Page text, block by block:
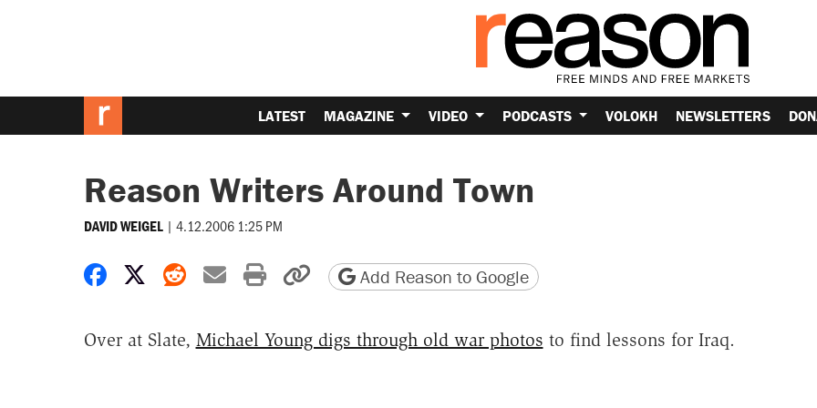
LATEST MAGAZINE VIDEO PODCASTS VOLOKH NEWSLETTERS
Reason Writers Around Town
DAVID WEIGEL | 4.12.2006 1:25 PM
Share on Facebook
Share on X
Share on Reddit
Share by email
Print friendly version
Copy page URL
Add Reason to Google
Over at Slate, Michael Young digs through old war photos to find lessons for Iraq.